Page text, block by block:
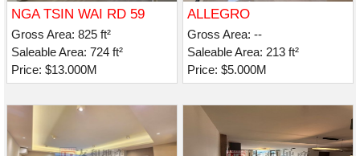
NGA TSIN WAI RD 59
Gross Area: 825 ft²
Saleable Area: 724 ft²
Price: $13.000M
ALLEGRO
Gross Area: --
Saleable Area: 213 ft²
Price: $5.000M